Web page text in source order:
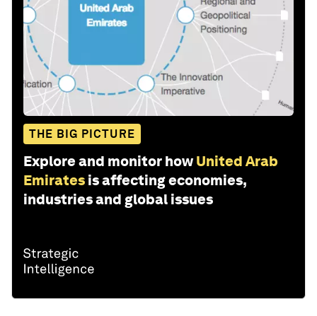
THE BIG PICTURE
Explore and monitor how United Arab
Emirates is affecting economies,
industries and global issues